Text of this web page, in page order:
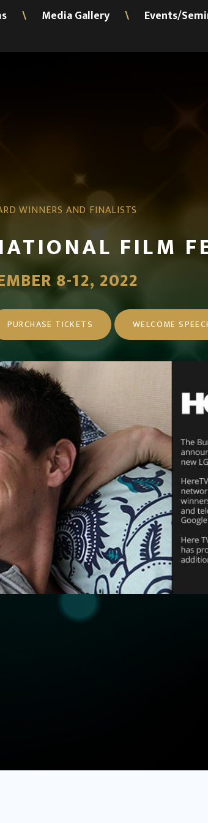
\ Media Gallery \ Events/
WINNERS AND FINALISTS
FILM
8-12, 2022
PURCHASE TICKETS WELCOME